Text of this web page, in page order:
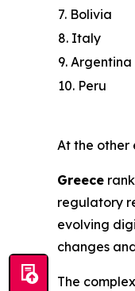
7. Bolivia
8. Italy
9. Argentina
10. Peru
At the other
Greece
regulatory
evolving
changes
The